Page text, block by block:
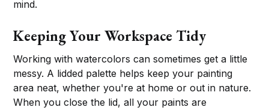
mind.
Keeping Your Workspace Tidy
Working with watercolors can sometimes get a little
messy. A lidded palette helps keep your painting
area neat, whether you're at home or out in nature.
When you close the lid, all your paints are